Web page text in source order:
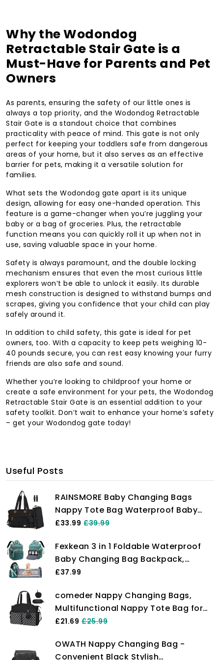
Why the Wodondog
Retractable Stair Gate is a
Must-Have for Parents and Pet
Owners
As parents, ensuring the safety of our little ones is
always a top priority, and the Wodondog Retractable
Stair Gate is a standout choice that combines
practicality with peace of mind. This gate is not only
perfect for keeping your toddlers safe from dangerous
areas of your home, but it also serves as an effective
barrier for pets, making it a versatile solution for
families.
What sets the Wodondog gate apart is its unique
design, allowing for easy one-handed operation. This
feature is a game-changer when you’re juggling your
baby or a bag of groceries. Plus, the retractable
function means you can quickly roll it up when not in
use, saving valuable space in your home.
Safety is always paramount, and the double locking
mechanism ensures that even the most curious little
explorers won’t be able to unlock it easily. Its durable
mesh construction is designed to withstand bumps and
scrapes, giving you confidence that your child can play
safely around it.
In addition to child safety, this gate is ideal for pet
owners, too. With a capacity to keep pets weighing 10-
40 pounds secure, you can rest easy knowing your furry
friends are also safe and sound.
Whether you’re looking to childproof your home or
create a safe environment for your pets, the Wodondog
Retractable Stair Gate is an essential addition to your
safety toolkit. Don’t wait to enhance your home’s safety
– get your Wodondog gate today!
Useful Posts
RAINSMORE Baby Changing Bags
Nappy Tote Bag Waterproof Baby
Diaper Bag for Mom and Dad with
Changing Mat Black
£33.99 £39.99
Fexkean 3 in 1 Foldable Waterproof
Baby Changing Bag Backpack,
Stylish Large Capacity Travel Diaper
£37.99
comeder Nappy Changing Bags,
Multifunctional Nappy Tote Bag for
Mom and Dad, Large Capacity
Pacifier Bag for Diaper All Baby
£21.69 £25.99
OWATH Nappy Changing Bag -
Convenient Black Stylish